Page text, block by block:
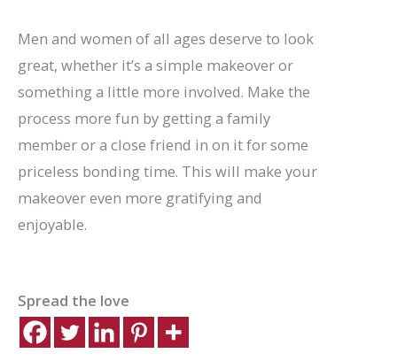
Men and women of all ages deserve to look
great, whether it’s a simple makeover or
something a little more involved. Make the
process more fun by getting a family
member or a close friend in on it for some
priceless bonding time. This will make your
makeover even more gratifying and
enjoyable.
Spread the love